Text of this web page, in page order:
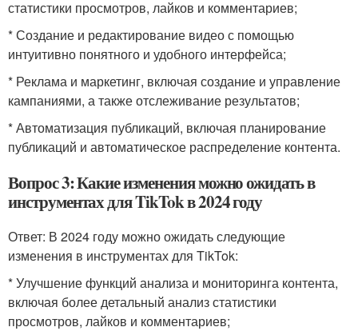
статистики просмотров, лайков и комментариев;
* Создание и редактирование видео с помощью
интуитивно понятного и удобного интерфейса;
* Реклама и маркетинг, включая создание и управление
кампаниями, а также отслеживание результатов;
* Автоматизация публикаций, включая планирование
публикаций и автоматическое распределение контента.
Вопрос 3: Какие изменения можно ожидать в
инструментах для TikTok в 2024 году
Ответ: В 2024 году можно ожидать следующие
изменения в инструментах для TikTok:
* Улучшение функций анализа и мониторинга контента,
включая более детальный анализ статистики
просмотров, лайков и комментариев;